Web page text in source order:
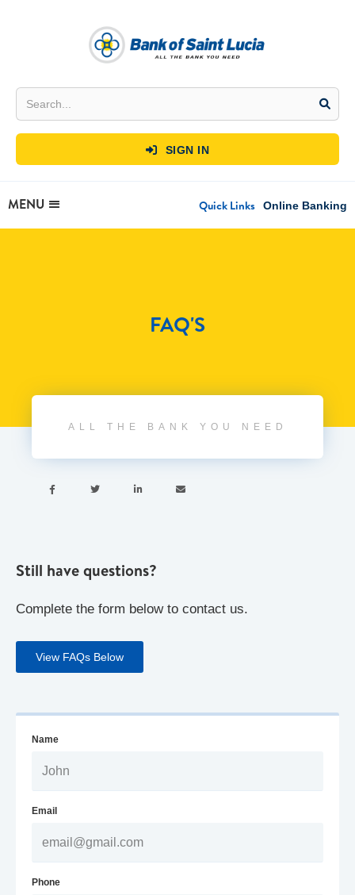
 SIGN IN
MENU Quick Links Online Banking
FAQ'S
ALL THE BANK YOU NEED
   
Still have questions?
Complete the form below to contact us.
View FAQs Below
Name
Email
Phone